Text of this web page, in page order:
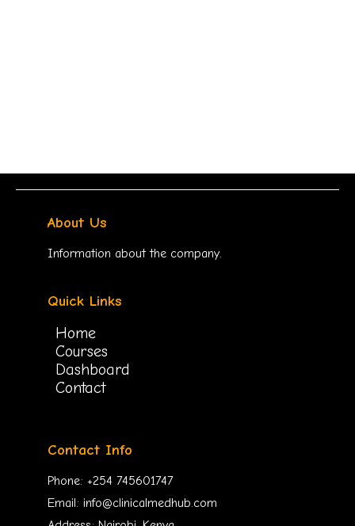
About Us
Information about the company.
Quick Links
Home
Courses
Dashboard
Contact
Contact Info
Phone: +254 745601747
Email: info@clinicalmedhub.com